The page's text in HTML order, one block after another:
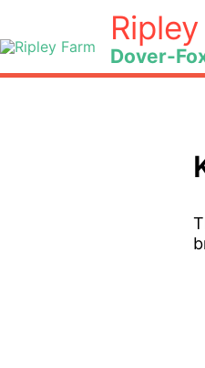
to
content
Dover-